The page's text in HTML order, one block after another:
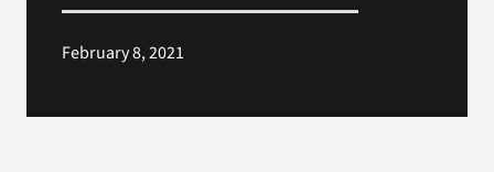
February 8, 2021